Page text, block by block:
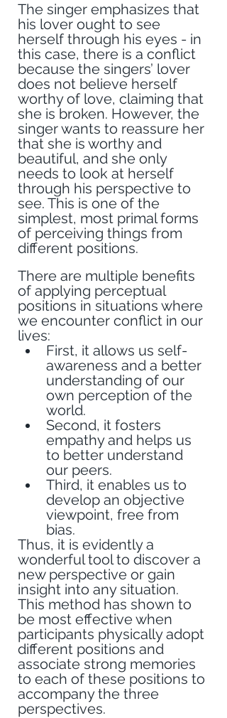
The singer emphasizes that
his lover ought to see
herself through his eyes - in
this case, there is a conflict
because the singers’ lover
does not believe herself
worthy of love, claiming that
she is broken. However, the
singer wants to reassure her
that she is worthy and
beautiful, and she only
needs to look at herself
through his perspective to
see. This is one of the
simplest, most primal forms
of perceiving things from
different positions.
There are multiple benefits
of applying perceptual
positions in situations where
we encounter conflict in our
lives:
First, it allows us self-
awareness and a better
understanding of our
own perception of the
world.
Second, it fosters
empathy and helps us
to better understand
our peers.
Third, it enables us to
develop an objective
viewpoint, free from
bias.
Thus, it is evidently a
wonderful tool to discover a
new perspective or gain
insight into any situation.
This method has shown to
be most effective when
participants physically adopt
different positions and
associate strong memories
to each of these positions to
accompany the three
perspectives.